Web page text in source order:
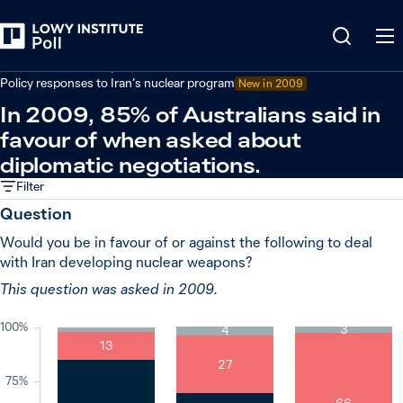
Policy responses to Iran’s nuclear program New in 2009
In 2009, 85% of Australians said in
favour of when asked about
diplomatic negotiations.
Filter
Question
Would you be in favour of or against the following to deal
with Iran developing nuclear weapons?
This question was asked in 2009.
75%
100%
13
27
4 3